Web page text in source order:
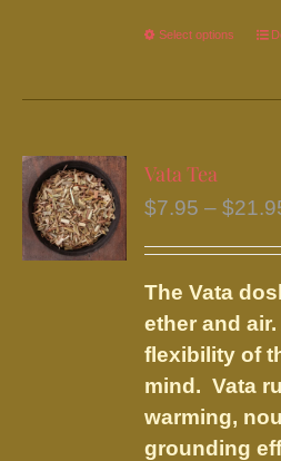
Select options
be
on
Vata Tea
$7.95 – $
The Vata
ether and
flexibility of
mind. Vata
warming,
grounding